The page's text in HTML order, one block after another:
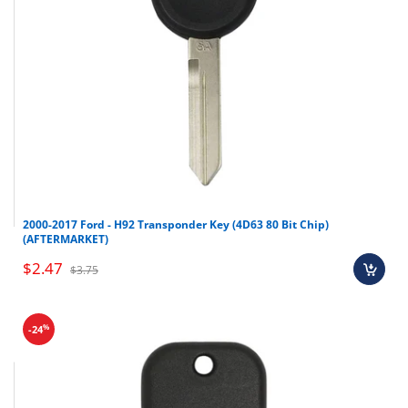
2000-2017 Ford - H92 Transponder Key (4D63 80 Bit Chip)
(AFTERMARKET)
$2.47 $3.75
-24%